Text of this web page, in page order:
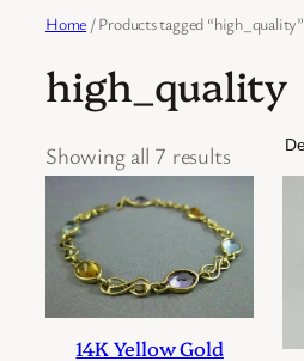
Home / Products tagged “high_quality”
high_quality
Showing all 7 results
14K Yellow Gold